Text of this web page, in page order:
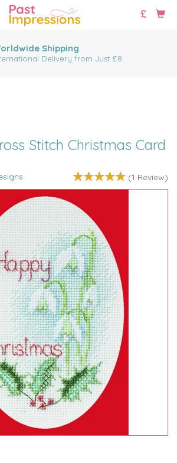
Shipping
Delivery from Just £8
Stitch Christmas Card
(1 Review)